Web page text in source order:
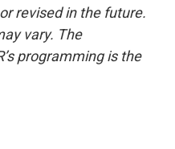
revised in the future.
vary. The
programming is the